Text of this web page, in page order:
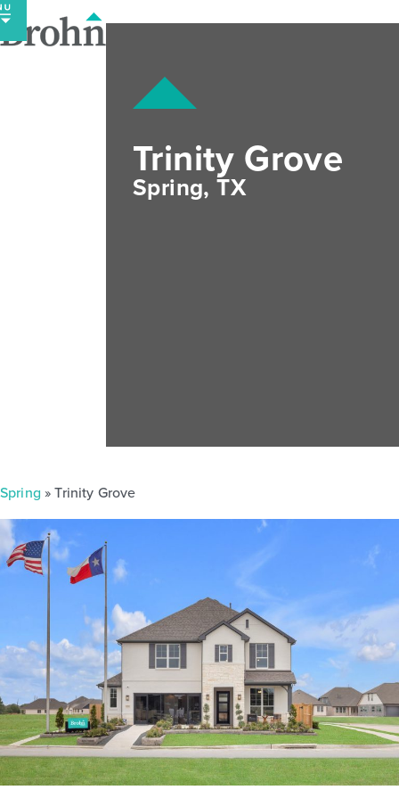
Skip
to
content
Trinity Grove
Spring, TX
Spring » Trinity Grove